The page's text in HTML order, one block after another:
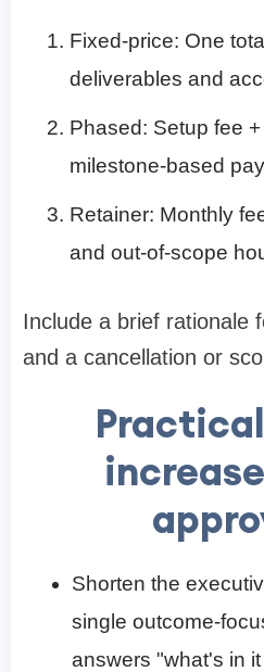
Fixed-price: One
deliverables and
Phased: Setup fee
milestone-based
Retainer: Monthly
and out-of-scope
Include a brief rationale
and a cancellation or
Shorten the
single outcome-
answers "what's in